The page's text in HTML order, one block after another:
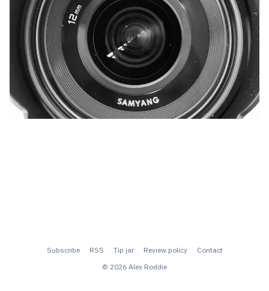
Subscribe RSS Tip jar Review policy
Contact
© 2026 Alex Roddie